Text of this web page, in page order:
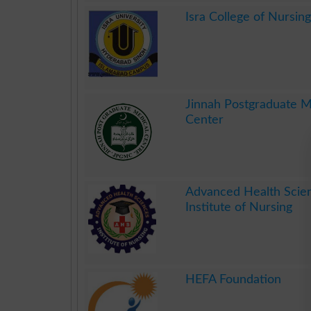
Isra College of Nursing
Jinnah Postgraduate
Center
Advanced Health
Institute of Nursing
HEFA Foundation